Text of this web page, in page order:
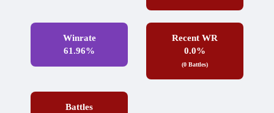
Winrate
61.96%
Recent WR
0.0%
(0 Battles)
Battles